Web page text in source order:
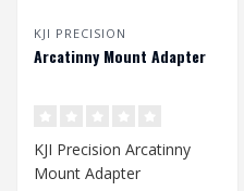
KJI PRECISION
Arcatinny Mount Adapter
KJI Precision Arcatinny
Mount Adapter